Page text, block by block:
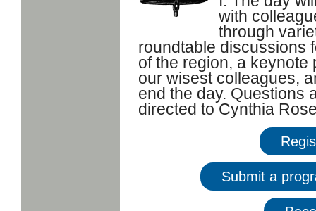
with
through
roundtable discussions
of the region, a
our wisest colleagues,
end the day. Questions
directed to Cynthia
Submit a